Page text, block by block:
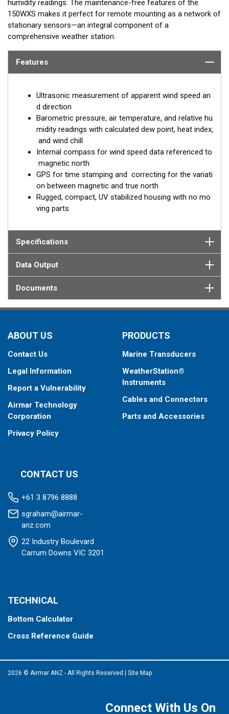
humidity readings. The maintenance-free features of the
150WXS makes it perfect for remote mounting as a network of
stationary sensors—an integral component of a
comprehensive weather station.
Features
Ultrasonic measurement of apparent wind speed an
d direction
Barometric pressure, air temperature, and relative hu
midity readings with calculated dew point, heat index,
and wind chill
Internal compass for wind speed data referenced to
magnetic north
GPS for time stamping and correcting for the variati
on between magnetic and true north
Rugged, compact, UV stabilized housing with no mo
ving parts
Specifications
Data Output
Documents
ABOUT US
Contact Us
Legal Information
Report a Vulnerability
Airmar Technology
Corporation
Privacy Policy
PRODUCTS
Marine Transducers
WeatherStation®
Instruments
Cables and Connectors
Parts and Accessories
CONTACT US
+61 3 8796 8888
sgraham@airmar-
anz.com
22 Industry Boulevard
Carrum Downs VIC 3201
TECHNICAL
Bottom Calculator
Cross Reference Guide
2026 © Airmar ANZ - All Rights Reserved Site Map
Connect With Us On